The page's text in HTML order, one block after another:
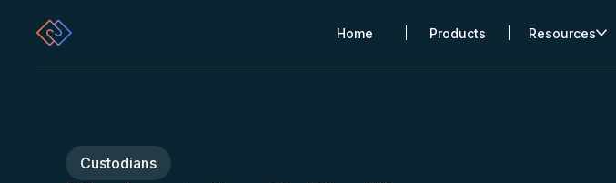
Home Products Resources
Custodians